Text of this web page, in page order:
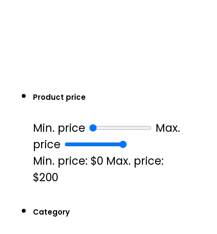
Product price
Min. price
Max.
price
Min. price: $0 Max. price:
$200
Category